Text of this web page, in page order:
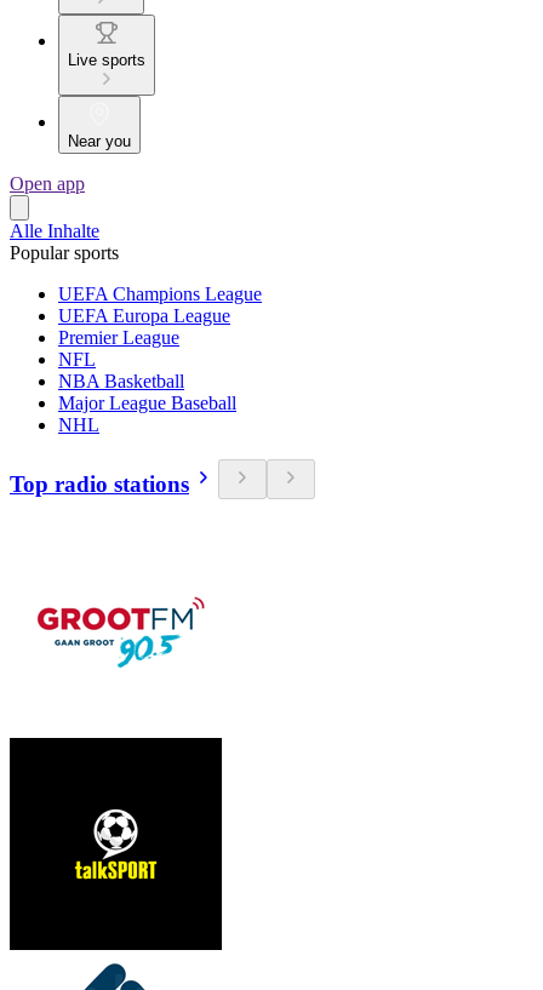
Live sports
Near you
Open app
Alle Inhalte
Popular sports
UEFA Champions League
UEFA Europa League
Premier League
NFL
NBA Basketball
Major League Baseball
NHL
Top radio stations